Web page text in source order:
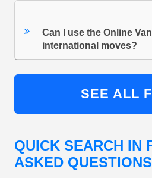
Can I use the Online
international moves?
SEE ALL
QUICK SEARCH IN
ASKED QUESTIONS